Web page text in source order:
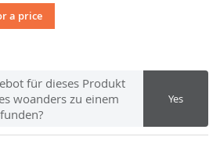
a price
für dieses Produkt
woanders zu einem
Yes